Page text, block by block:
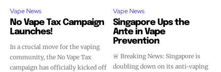
Vape News
No Vape Tax Campaign
Launches!
In a crucial move for the vaping
community, the No Vape Tax
campaign has officially kicked off
Vape News
Singapore Ups the
Ante in Vape
Prevention
🚨 Breaking News: Singapore is
doubling down on its anti-vaping